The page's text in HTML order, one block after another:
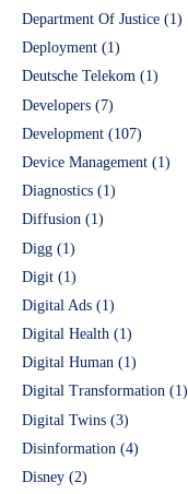
Department Of Justice (1)
Deployment (1)
Deutsche Telekom (1)
Developers (7)
Development (107)
Device Management (1)
Diagnostics (1)
Diffusion (1)
Digg (1)
Digit (1)
Digital Ads (1)
Digital Health (1)
Digital Human (1)
Digital Transformation (1)
Digital Twins (3)
Disinformation (4)
Disney (2)